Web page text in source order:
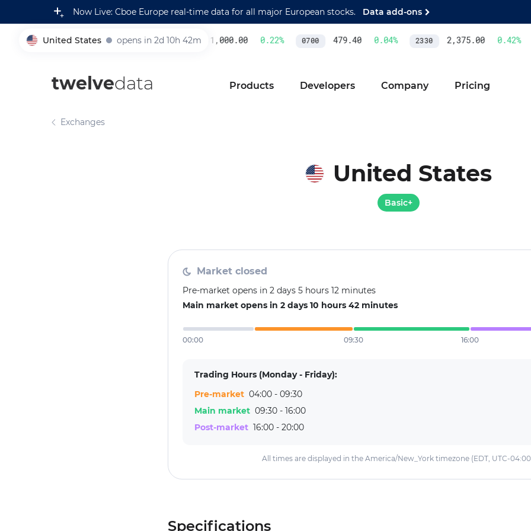
Now Live: Cboe Europe real-time data for all major European stocks. Data add-ons
United States opens in 2d 10h 42m
005930 231,000.00 0.22% 0700 479.40 0.04% 2330 2,375.00 0.42%
twelvedata Products Developers Company Pricing
Exchanges
United States
Basic+
Market closed
Pre-market opens in 2 days 5 hours 12 minutes
Main market opens in 2 days 10 hours 42 minutes
00:00 09:30 16:00
Trading Hours (Monday - Friday):
Pre-market 04:00 - 09:30
Main market 09:30 - 16:00
Post-market 16:00 - 20:00
All times are displayed in the America/New_York timezone (EDT, UTC-
Specifications